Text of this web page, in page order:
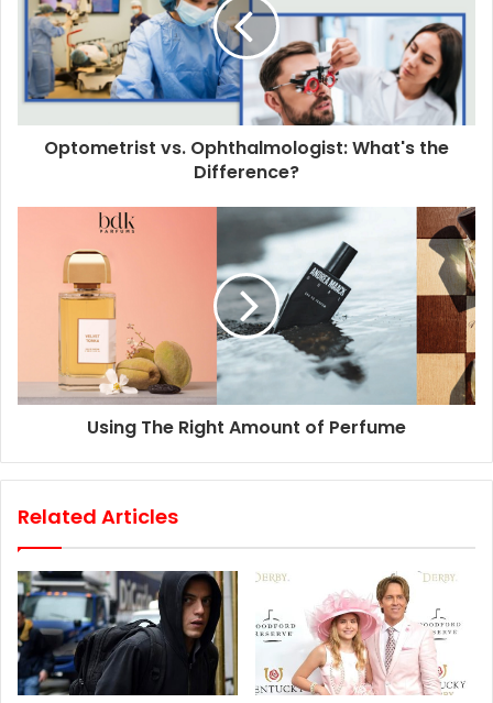
a
Optometrist vs. Ophthalmologist: What's the
Difference?
Using The Right Amount of Perfume
Related Articles